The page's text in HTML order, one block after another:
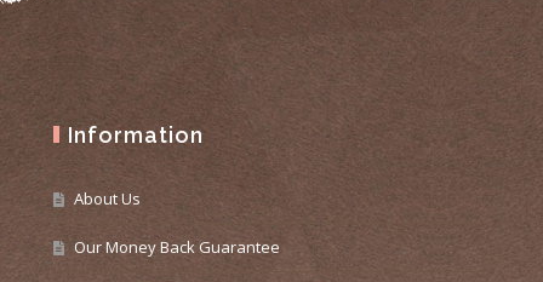
Information
About Us
Our Money Back Guarantee